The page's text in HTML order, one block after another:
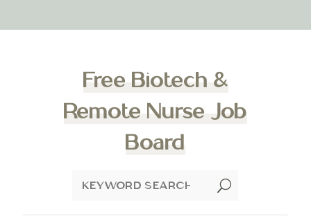
Free Biotech &
Remote Nurse Job
Board
U